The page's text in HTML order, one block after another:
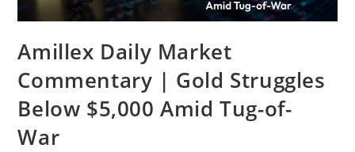
Amillex Daily Market
Commentary | Gold Struggles
Below $5,000 Amid Tug-of-
War